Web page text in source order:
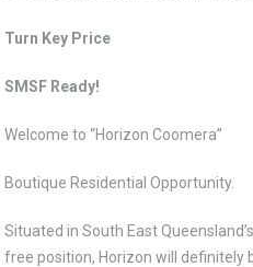
Turn Key Price
SMSF Ready!
Welcome to “Horizon Coomera”
Boutique Residential Opportunity.
Situated in South East
free position, Horizon will definitely